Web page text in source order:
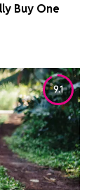
Buy One
9.1